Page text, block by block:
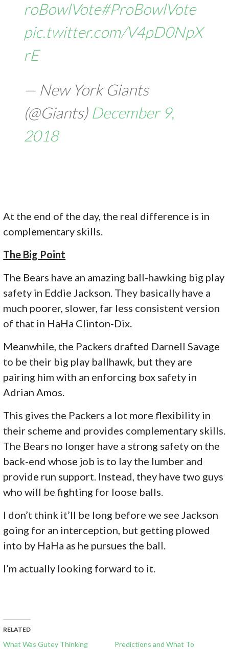
roBowlVote#ProBowlVote
pic.twitter.com/V4pD0NpX
rE
— New York Giants
(@Giants) December 9,
2018
At the end of the day, the real difference is in
complementary skills.
The Big Point
The Bears have an amazing ball-hawking big play
safety in Eddie Jackson. They basically have a
much poorer, slower, far less consistent version
of that in HaHa Clinton-Dix.
Meanwhile, the Packers drafted Darnell Savage
to be their big play ballhawk, but they are
pairing him with an enforcing box safety in
Adrian Amos.
This gives the Packers a lot more flexibility in
their scheme and provides complementary skills.
The Bears no longer have a strong safety on the
back-end whose job is to lay the lumber and
provide run support. Instead, they have two guys
who will be fighting for loose balls.
I don’t think it’ll be long before we see Jackson
going for an interception, but getting plowed
into by HaHa as he pursues the ball.
I’m actually looking forward to it.
RELATED
What Was Gutey Thinking
Predictions and What To